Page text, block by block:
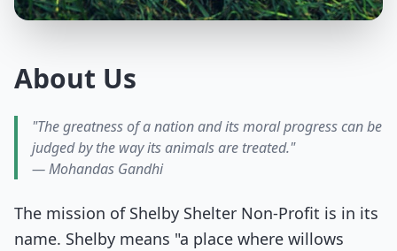
About Us
"The greatness of a nation and its moral progress can be
judged by the way its animals are treated."
— Mohandas Gandhi
The mission of Shelby Shelter Non-Profit is in its
name. Shelby means "a place where willows